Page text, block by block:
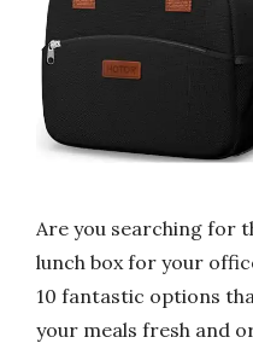
Are you searching for
lunch box for your
10 fantastic options
your meals fresh and